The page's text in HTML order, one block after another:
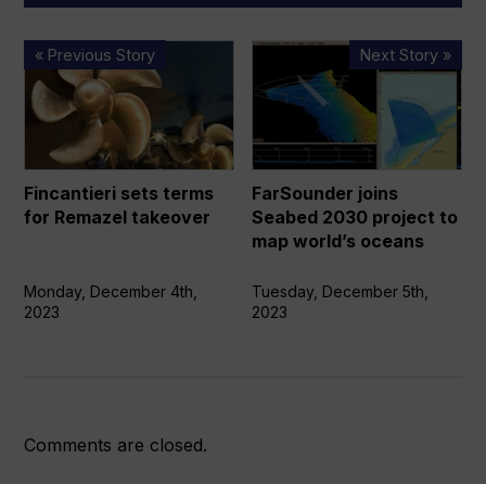
« Previous Story
Fincantieri
sets
terms
Remazel
takeover
Fincantieri sets terms
for Remazel takeover
Monday, December 4th,
2023
Next Story »
joins
Seabed
project
to
map
world’s
FarSounder joins
Seabed 2030 project to
map world’s oceans
Tuesday, December 5th,
2023
Comments are closed.